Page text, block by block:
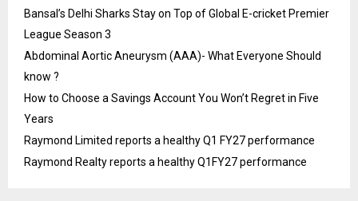
Bansal’s Delhi Sharks Stay on Top of Global E-cricket Premier
League Season 3
Abdominal Aortic Aneurysm (AAA)- What Everyone Should
know ?
How to Choose a Savings Account You Won’t Regret in Five
Years
Raymond Limited reports a healthy Q1 FY27 performance
Raymond Realty reports a healthy Q1FY27 performance